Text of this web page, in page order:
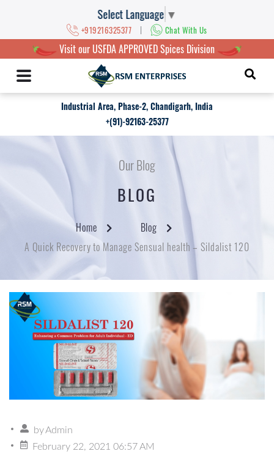
Select Language ▼
+919216325377 | Chat With Us
Visit our USFDA APPROVED Spices Division
Industrial Area, Phase-2, Chandigarh, India
+(91)-92163-25377
Our Blog
BLOG
Home
Blog
A Quick Recovery to Manage Sensual health – Sildalist 120
byAdmin
February 22, 2021 06:57 AM